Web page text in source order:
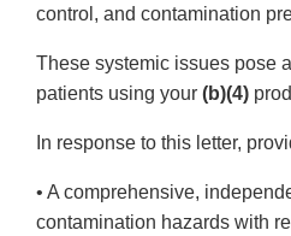
control, and contamination
These systemic issues pose
patients using your (b)(4)
In response to this letter,
• A comprehensive,
contamination hazards with